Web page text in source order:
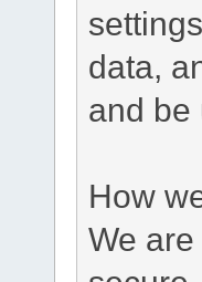
data,
and be
How
We